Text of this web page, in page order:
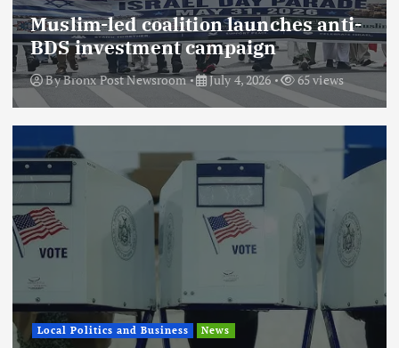
Muslim-led coalition launches anti-
BDS investment campaign
ByBronx Post Newsroom July 4, 2026 65 views
Local Politics and Business News